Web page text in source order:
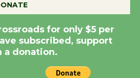
Summer Nights with
KCRW @The Wende
August 14
for only $5 per
subscribed, support
a donation.